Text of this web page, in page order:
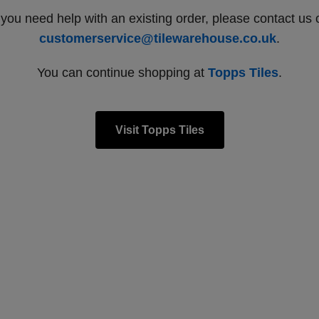
need help with an existing order, please contact us
customerservice@tilewarehouse.co.uk.
You can continue shopping at Topps Tiles.
Visit Topps Tiles